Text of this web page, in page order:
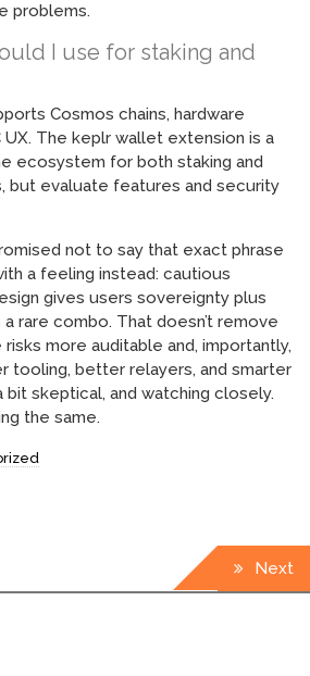
problems.
I use for staking and
Cosmos chains, hardware
UX. The keplr wallet extension is a
ecosystem for both staking and
but evaluate features and security
not to say that exact phrase
a feeling instead: cautious
gives users sovereignty plus
rare combo. That doesn’t remove
more auditable and, importantly,
tooling, better relayers, and smarter
bit skeptical, and watching closely.
the same.
Next